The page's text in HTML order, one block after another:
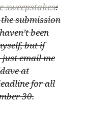
sweepstakes:
submission
been
but if
email me
at
for all
30.